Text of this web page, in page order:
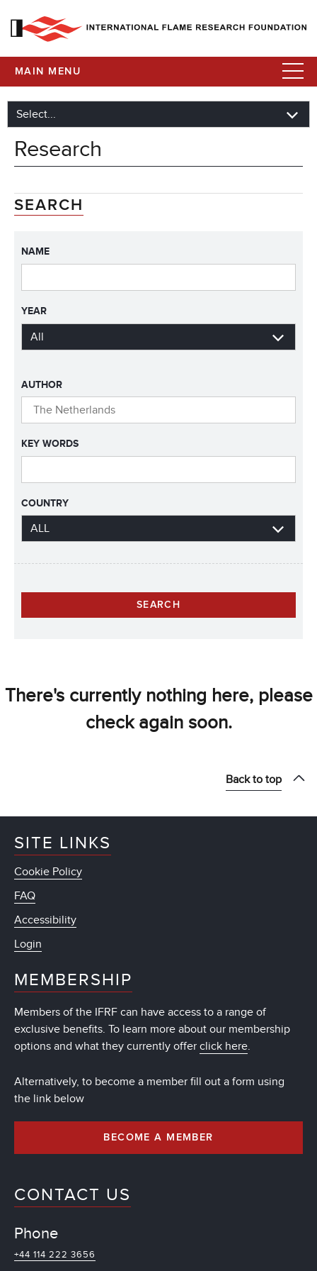
MAIN MENU
Research
SEARCH
NAME
YEAR
AUTHOR
KEY WORDS
COUNTRY
There's currently nothing here, please
check again soon.
Back to top
SITE LINKS
Cookie Policy
FAQ
Accessibility
Login
MEMBERSHIP
Members of the IFRF can have access to a range of
exclusive benefits. To learn more about our membership
options and what they currently offer click here.
Alternatively, to become a member fill out a form using
the link below
BECOME A MEMBER
CONTACT US
Phone
+44 114 222 3656